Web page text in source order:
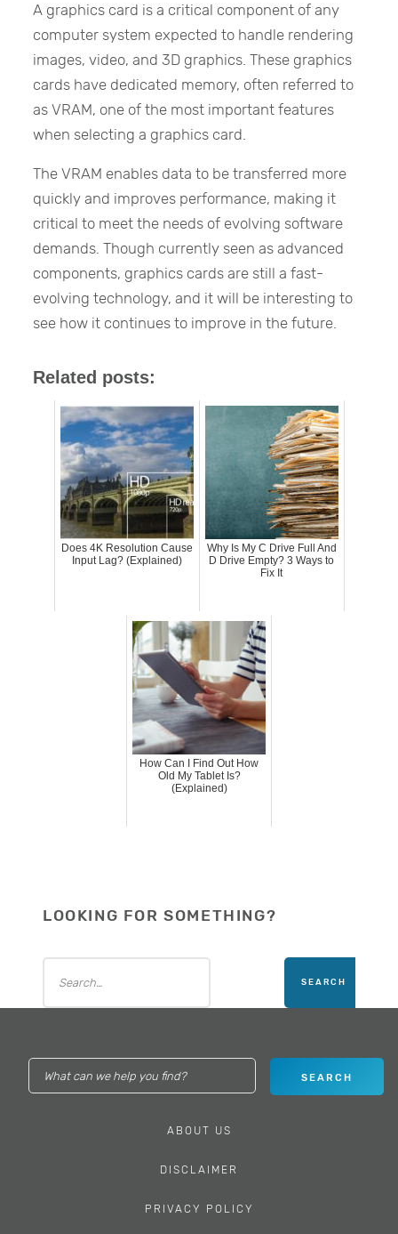
A graphics card is a critical component of any
computer system expected to handle rendering
images, video, and 3D graphics. These graphics
cards have dedicated memory, often referred to
as VRAM, one of the most important features
when selecting a graphics card.
The VRAM enables data to be transferred more
quickly and improves performance, making it
critical to meet the needs of evolving software
demands. Though currently seen as advanced
components, graphics cards are still a fast-
evolving technology, and it will be interesting to
see how it continues to improve in the future.
Related posts:
Does 4K Resolution Cause
Input Lag? (Explained)
Why Is My C Drive Full And
D Drive Empty? 3 Ways to
Fix It
How Can I Find Out How
Old My Tablet Is?
(Explained)
LOOKING FOR SOMETHING?
ABOUT US
DISCLAIMER
PRIVACY POLICY